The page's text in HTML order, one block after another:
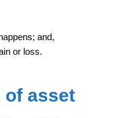
and,
or loss.
of asset